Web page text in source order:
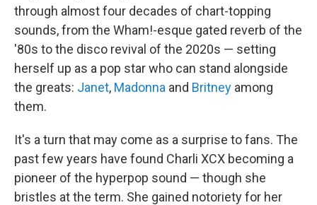
through almost four decades of chart-topping
sounds, from the Wham!-esque gated reverb of the
'80s to the disco revival of the 2020s — setting
herself up as a pop star who can stand alongside
the greats: Janet, Madonna and Britney among
them.
It's a turn that may come as a surprise to fans. The
past few years have found Charli XCX becoming a
pioneer of the hyperpop sound — though she
bristles at the term. She gained notoriety for her